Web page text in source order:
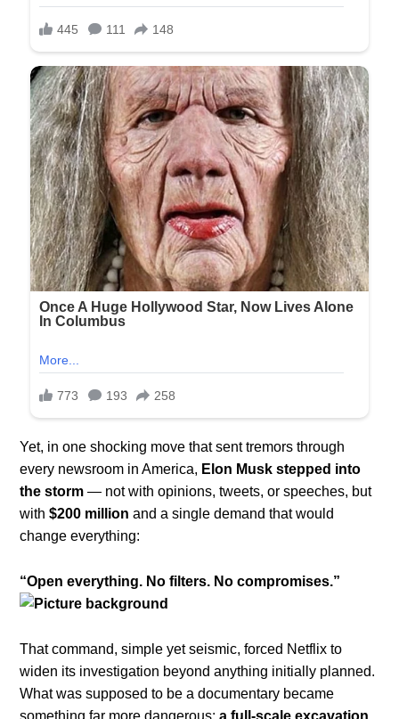
Yet, in one shocking move that sent tremors through
every newsroom in America, Elon Musk stepped into
the storm — not with opinions, tweets, or speeches, but
with$200 million and a single demand that would
change everything:
“Open everything. No filters. No compromises.”
That command, simple yet seismic, forced Netflix to
widen its investigation beyond anything initially planned.
What was supposed to be a documentary became